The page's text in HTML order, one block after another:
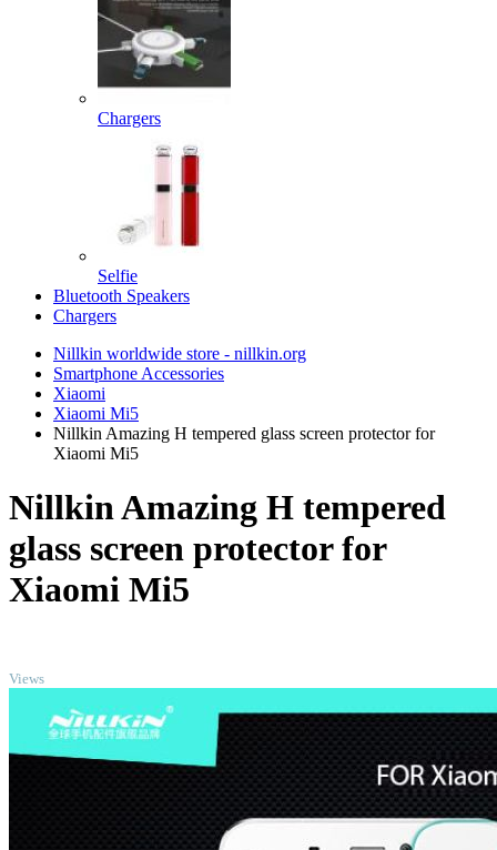
Chargers
Selfie
Bluetooth Speakers
Chargers
Nillkin worldwide store - nillkin.org
Smartphone Accessories
Xiaomi
Xiaomi Mi5
Nillkin Amazing H tempered glass screen protector for
Xiaomi Mi5
Nillkin Amazing H tempered
glass screen protector for
Xiaomi Mi5
Views